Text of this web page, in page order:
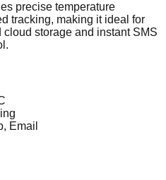
precise temperature
tracking, making it ideal for
storage and instant SMS
Email